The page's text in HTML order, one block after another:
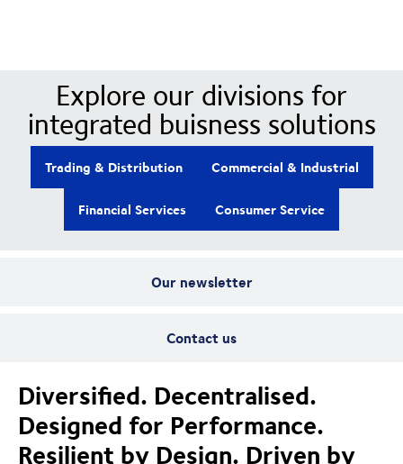
Our newsletter
Contact us
Explore our divisions for
integrated buisness solutions
Trading & Distribution Commercial & Industrial
Financial Services Consumer Service
Diversified. Decentralised.
Designed for Performance.
Resilient by Design. Driven by